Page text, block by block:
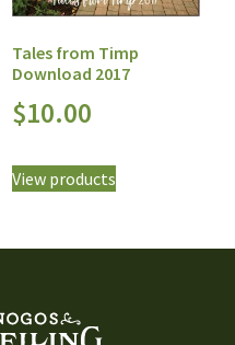
Tales from Timp
Download 2017
$10.00
View products